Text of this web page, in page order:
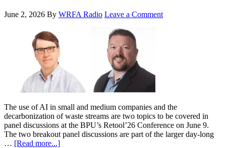
June 2, 2026 By WRFA Radio Leave a Comment
The use of AI in small and medium companies and the
decarbonization of waste streams are two topics to be covered in
panel discussions at the BPU’s Retool’26 Conference on June 9.
The two breakout panel discussions are part of the larger day-long
… [Read more...]